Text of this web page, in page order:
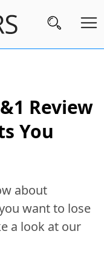
Review
You
about
want to lose
a look at our